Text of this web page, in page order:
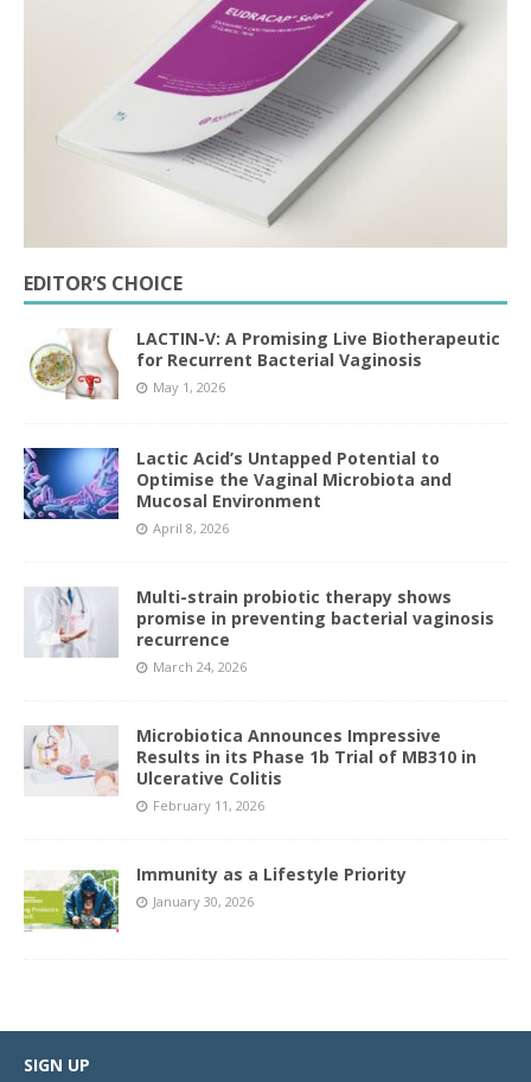
EDITOR’S CHOICE
LACTIN-V: A Promising Live Biotherapeutic
for Recurrent Bacterial Vaginosis
May 1, 2026
Lactic Acid’s Untapped Potential to
Optimise the Vaginal Microbiota and
Mucosal Environment
April 8, 2026
Multi-strain probiotic therapy shows
promise in preventing bacterial vaginosis
recurrence
March 24, 2026
Microbiotica Announces Impressive
Results in its Phase 1b Trial of MB310 in
Ulcerative Colitis
February 11, 2026
Immunity as a Lifestyle Priority
January 30, 2026
SIGN UP